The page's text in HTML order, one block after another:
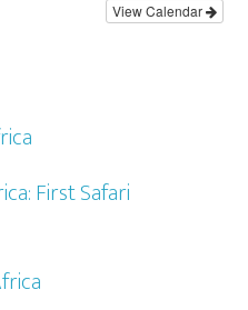
View Calendar
First Safari